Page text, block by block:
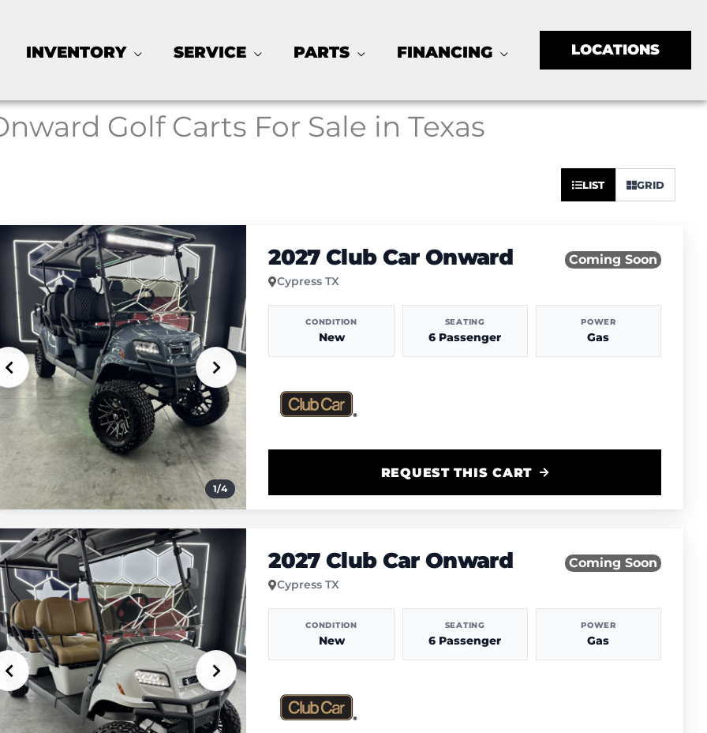
INVENTORY SERVICE PARTS FINANCING LOCATIONS
Golf Carts For Sale in Texas
by:
LIST GRID
1/4
2027 Club Car Onward
Cypress TX
Coming Soon
CONDITION
New
SEATING
6 Passenger
POWER
Gas
REQUEST THIS CART
2027 Club Car Onward
Cypress TX
Coming Soon
CONDITION
New
SEATING
6 Passenger
POWER
Gas